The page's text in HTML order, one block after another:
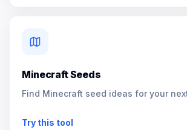
Minecraft Seeds
Find Minecraft seed ideas for your
Try this tool